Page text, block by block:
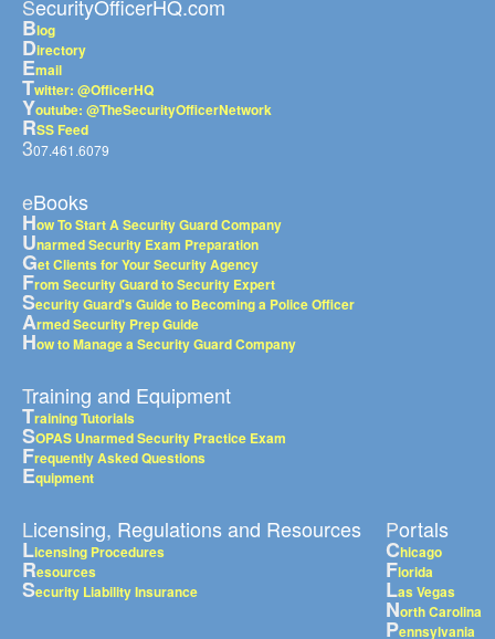
SecurityOfficerHQ.com
Blog
Directory
Email
Twitter: @OfficerHQ
Youtube: @TheSecurityOfficerNetwork
RSS Feed
307.461.6079
eBooks
How To Start A Security Guard Company
Unarmed Security Exam Preparation
Get Clients for Your Security Agency
From Security Guard to Security Expert
Security Guard's Guide to Becoming a Police Officer
Armed Security Prep Guide
How to Manage a Security Guard Company
Training and Equipment
Training Tutorials
SOPAS Unarmed Security Practice Exam
Frequently Asked Questions
Equipment
Licensing, Regulations and Resources
Licensing Procedures
Resources
Security Liability Insurance
Portals
Chicago
Florida
Las Vegas
North Carolina
Pennsylvania